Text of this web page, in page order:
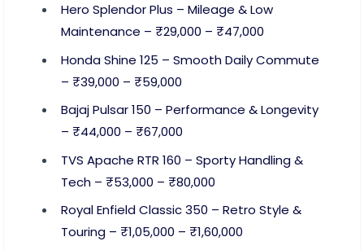
Hero Splendor Plus – Mileage & Low
Maintenance – ₹29,000 – ₹47,000
Honda Shine 125 – Smooth Daily Commute
– ₹39,000 – ₹59,000
Bajaj Pulsar 150 – Performance & Longevity
– ₹44,000 – ₹67,000
TVS Apache RTR 160 – Sporty Handling &
Tech – ₹53,000 – ₹80,000
Royal Enfield Classic 350 – Retro Style &
Touring – ₹1,05,000 – ₹1,60,000